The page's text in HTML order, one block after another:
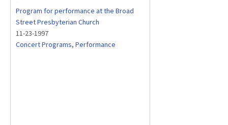
Program for performance at the Broad
Street Presbyterian Church
11-23-1997
Concert Programs, Performance